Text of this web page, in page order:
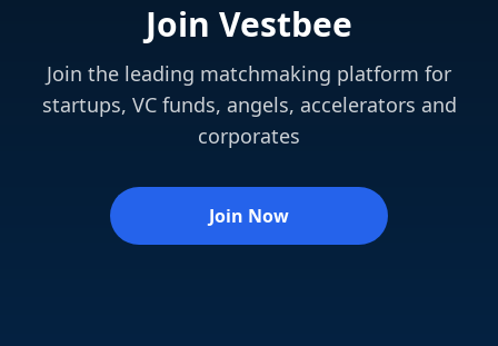
Join Vestbee
Join the leading matchmaking platform for
startups, VC funds, angels, accelerators and
corporates
Join Now